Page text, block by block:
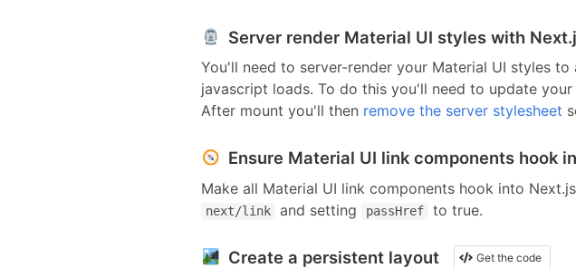
Server render Material UI styles with
You'll need to server-render your Material UI styles
javascript loads. To do this you'll need to update your
After mount you'll then remove the server stylesheet
Ensure Material UI link components hook
Make all Material UI link components hook into
next/link and setting passHref to true.
Create a persistent layout Get the code